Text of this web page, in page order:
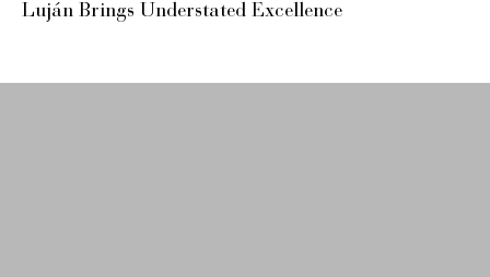
Luján Brings Understated Excellence